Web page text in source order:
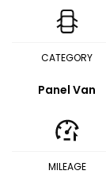
CATEGORY
Panel Van
MILEAGE